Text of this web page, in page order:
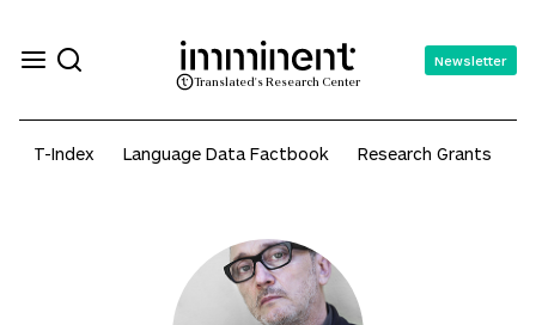
Translated's Research Center
Newsletter
T-Index Language Data Factbook Research Grants